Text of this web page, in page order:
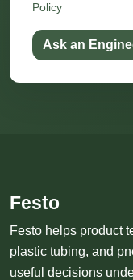
Policy.
Ask an
Festo
Festo helps product
plastic tubing, and
useful decisions